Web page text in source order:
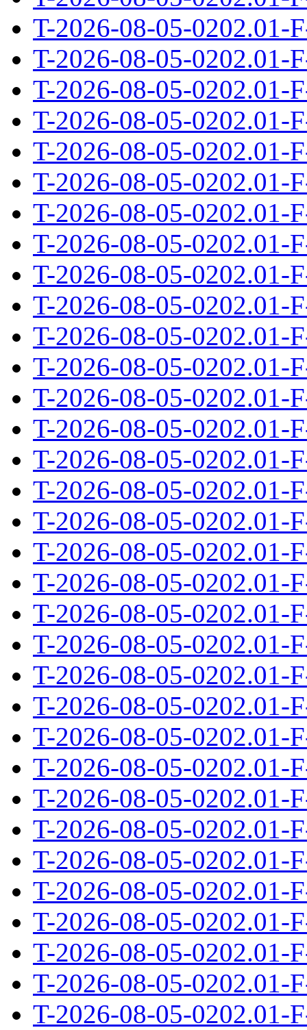
T-2026-08-05-0202.01-
T-2026-08-05-0202.01-
T-2026-08-05-0202.01-
T-2026-08-05-0202.01-
T-2026-08-05-0202.01-
T-2026-08-05-0202.01-
T-2026-08-05-0202.01-
T-2026-08-05-0202.01-
T-2026-08-05-0202.01-
T-2026-08-05-0202.01-
T-2026-08-05-0202.01-
T-2026-08-05-0202.01-
T-2026-08-05-0202.01-
T-2026-08-05-0202.01-
T-2026-08-05-0202.01-
T-2026-08-05-0202.01-
T-2026-08-05-0202.01-
T-2026-08-05-0202.01-
T-2026-08-05-0202.01-
T-2026-08-05-0202.01-
T-2026-08-05-0202.01-
T-2026-08-05-0202.01-
T-2026-08-05-0202.01-
T-2026-08-05-0202.01-
T-2026-08-05-0202.01-
T-2026-08-05-0202.01-
T-2026-08-05-0202.01-
T-2026-08-05-0202.01-
T-2026-08-05-0202.01-
T-2026-08-05-0202.01-
T-2026-08-05-0202.01-
T-2026-08-05-0202.01-
T-2026-08-05-0202.01-